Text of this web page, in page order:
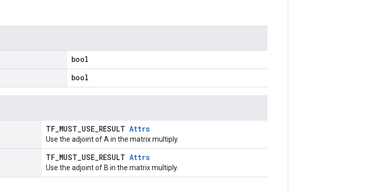
bool
bool
TF_MUST_USE_RESULT Attrs
Use the adjoint of A in the matrix multiply.
TF_MUST_USE_RESULT Attrs
Use the adjoint of B in the matrix multiply.